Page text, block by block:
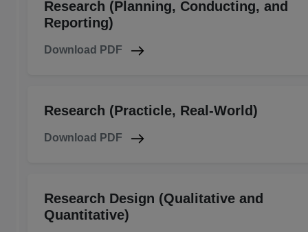
Research (Planning, Conducting, and
Reporting)
Download PDF
Research (Practicle, Real-World)
Download PDF
Research Design (Qualitative and
Quantitative)